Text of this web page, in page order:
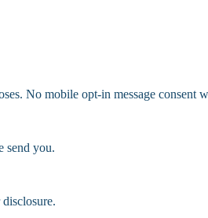
No mobile opt-in message consent
send you.